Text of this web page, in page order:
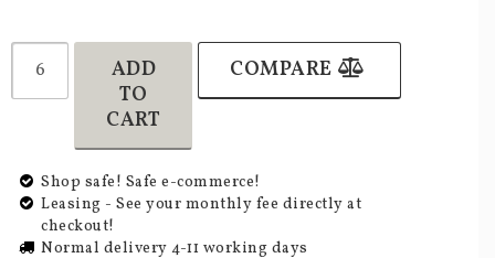
ADD
TO
CART
COMPARE
Shop safe! Safe e-commerce!
Leasing - See your monthly fee directly at
checkout!
Normal delivery 4-11 working days